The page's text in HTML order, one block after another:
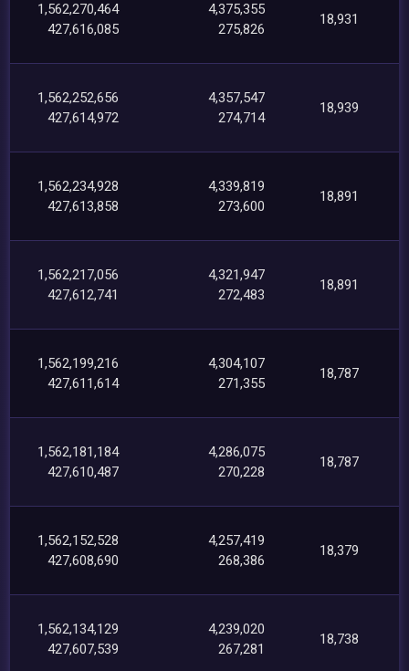
1,562,270,464
427,616,085
4,375,355
275,826
18,931
1,562,252,656
427,614,972
4,357,547
274,714
18,939
1,562,234,928
427,613,858
4,339,819
273,600
18,891
1,562,217,056
427,612,741
4,321,947
272,483
18,891
1,562,199,216
427,611,614
4,304,107
271,355
18,787
1,562,181,184
427,610,487
4,286,075
270,228
18,787
1,562,152,528
427,608,690
4,257,419
268,386
18,379
1,562,134,129
427,607,539
4,239,020
267,281
18,738